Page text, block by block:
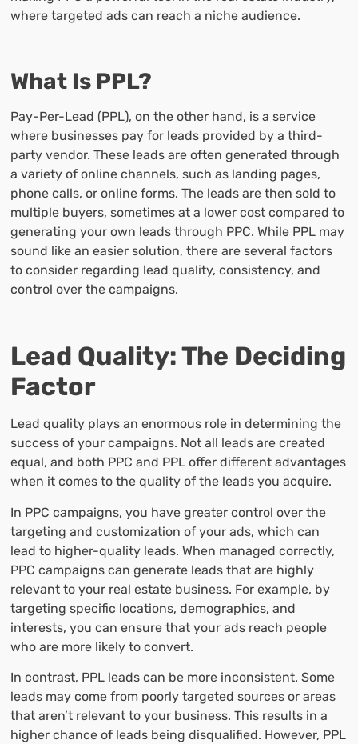
where targeted ads can reach a niche audience.
What Is PPL?
Pay-Per-Lead (PPL), on the other hand, is a service
where businesses pay for leads provided by a third-
party vendor. These leads are often generated through
a variety of online channels, such as landing pages,
phone calls, or online forms. The leads are then sold to
multiple buyers, sometimes at a lower cost compared to
generating your own leads through PPC. While PPL may
sound like an easier solution, there are several factors
to consider regarding lead quality, consistency, and
control over the campaigns.
Lead Quality: The Deciding
Factor
Lead quality plays an enormous role in determining the
success of your campaigns. Not all leads are created
equal, and both PPC and PPL offer different advantages
when it comes to the quality of the leads you acquire.
In PPC campaigns, you have greater control over the
targeting and customization of your ads, which can
lead to higher-quality leads. When managed correctly,
PPC campaigns can generate leads that are highly
relevant to your real estate business. For example, by
targeting specific locations, demographics, and
interests, you can ensure that your ads reach people
who are more likely to convert.
In contrast, PPL leads can be more inconsistent. Some
leads may come from poorly targeted sources or areas
that aren’t relevant to your business. This results in a
higher chance of leads being disqualified. However, PPL